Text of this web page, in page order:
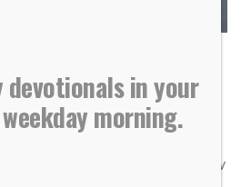
treasures on earth… But
treasures in heaven… For where
heart will be also.” — Matthew
devotionals in your
morning.